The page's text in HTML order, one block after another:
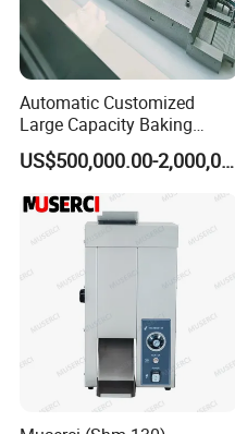
Automatic Customized
Large Capacity Baking
Equipment Hamburger Hot
Dog Buns Bread Making
Bakery Line Machine
Factory Price
US$500,000.00-2,000,000.00